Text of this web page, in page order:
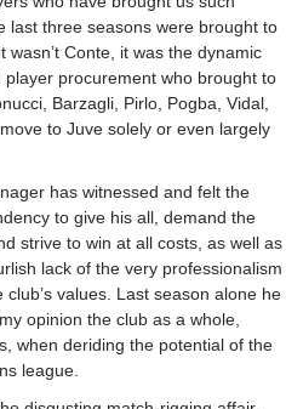
last three seasons were brought to
Conte, it was the dynamic
procurement who brought to
Barzagli, Pirlo, Pogba, Vidal,
to Juve solely or even largely
has witnessed and felt the
to give his all, demand the
strive to win at all costs, as well as
lack of the very professionalism
values. Last season alone he
opinion the club as a whole,
when deriding the potential of the
league.